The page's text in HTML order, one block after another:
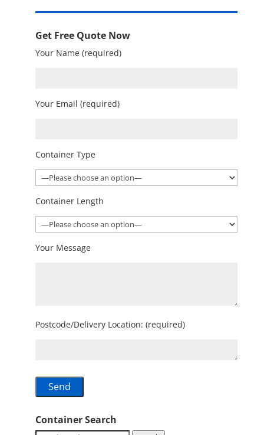
Get Free Quote Now
Your Name (required)
Your Email (required)
Container Type
Container Length
Your Message
Postcode/Delivery Location: (required)
Container Search